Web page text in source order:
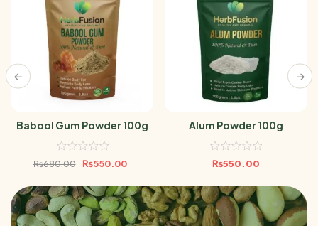
Babool Gum Powder 100g
₨680.00 ₨550.00
Alum Powder 100g
₨550.00